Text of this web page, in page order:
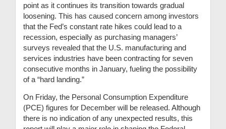
point as it continues its transition towards gradual
loosening. This has caused concern among investors
that the Fed’s constant rate hikes could lead to a
recession, especially as purchasing managers’
surveys revealed that the U.S. manufacturing and
services industries have been contracting for seven
consecutive months in January, fueling the possibility
of a “hard landing.”
On Friday, the Personal Consumption Expenditure
(PCE) figures for December will be released. Although
there is no indication of any unexpected results, this